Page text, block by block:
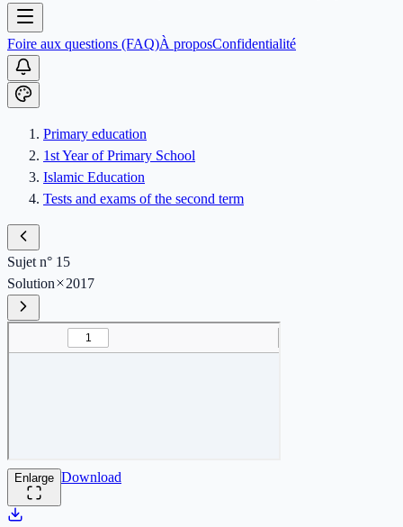
Foire aux questions (FAQ)À proposConfidentialité
Primary education
1st Year of Primary School
Islamic Education
Tests and exams of the second term
Sujet n° 15
Solution
2017
Enlarge Download